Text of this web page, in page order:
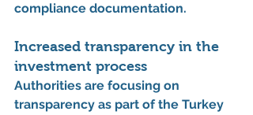
compliance documentation.
Increased transparency in the
investment process
Authorities are focusing on
transparency as part of the Turkey